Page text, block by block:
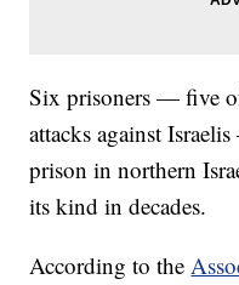
Six prisoners — five
attacks against
prison in northern
its kind in decades.
According to the